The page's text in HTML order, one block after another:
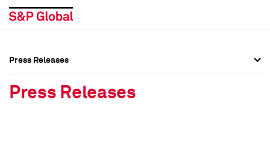
Press Releases
Press Releases